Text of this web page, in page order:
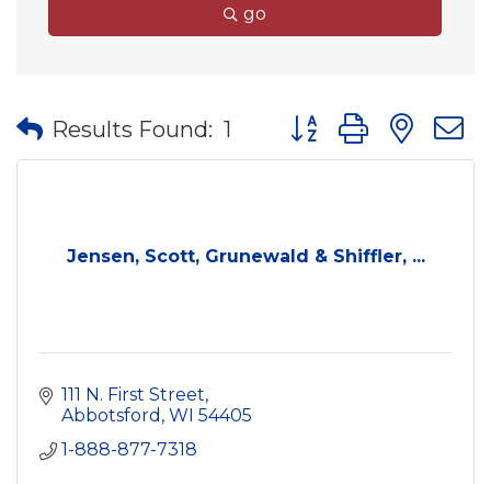
go
Results Found: 1 Button group with
Jensen, Scott, Grunewald & Shiffler, ...
111 N. First Street
Abbotsford WI 54405
1-888-877-7318